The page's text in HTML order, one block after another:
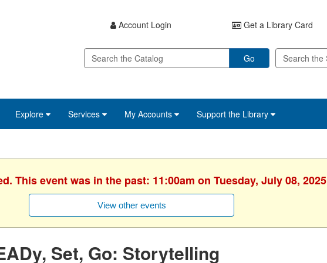
Account Login Get a Library Card
Go
Explore Services My Accounts Support the Library
This event was in the past: 11:00am on Tuesday, July 08, 2025
View other events
Set, Go: Storytelling